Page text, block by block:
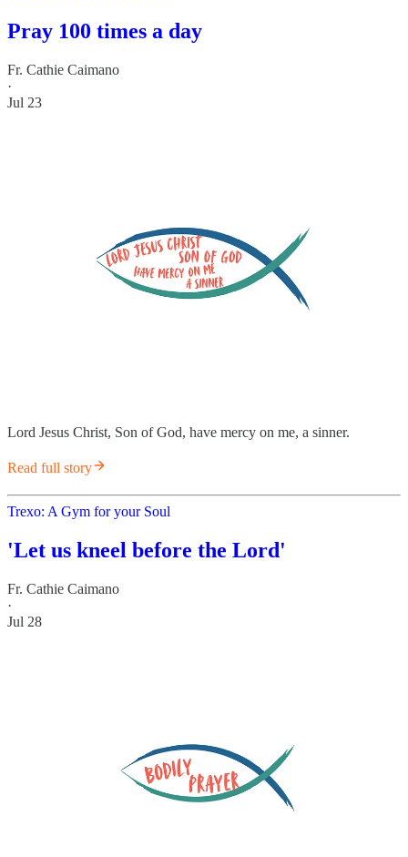
Pray 100 times a day
Fr. Cathie Caimano
·
Jul 23
Lord Jesus Christ, Son of God, have mercy on me, a sinner.
Read full story
Trexo: A Gym for your Soul
'Let us kneel before the Lord'
Fr. Cathie Caimano
·
Jul 28